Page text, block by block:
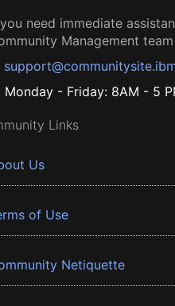
need immediate
Management team
Monday - Friday: 8AM - 5
Links
Us
of Use
Netiquette